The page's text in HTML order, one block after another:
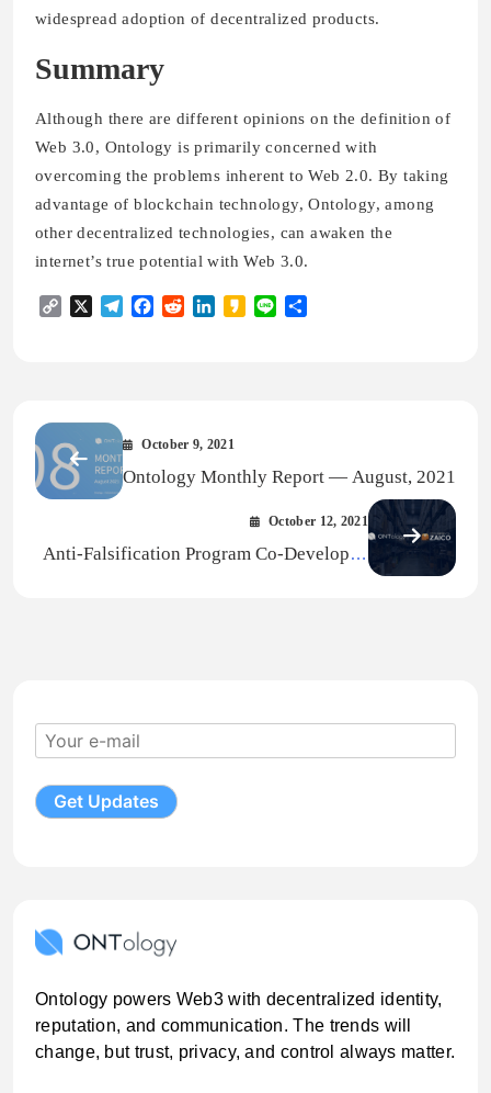
widespread adoption of decentralized products.
Summary
Although there are different opinions on the definition of
Web 3.0, Ontology is primarily concerned with
overcoming the problems inherent to Web 2.0. By taking
advantage of blockchain technology, Ontology, among
other decentralized technologies, can awaken the
internet’s true potential with Web 3.0.
Copy X TelegramFacebook
RedditLinkedInKakaoLine
October 9, 2021
Ontology Monthly Report — August, 2021
October 12, 2021
Anti-Falsification Program Co-Developed
Ontology powers Web3 with decentralized identity,
reputation, and communication. The trends will
change, but trust, privacy, and control always matter.